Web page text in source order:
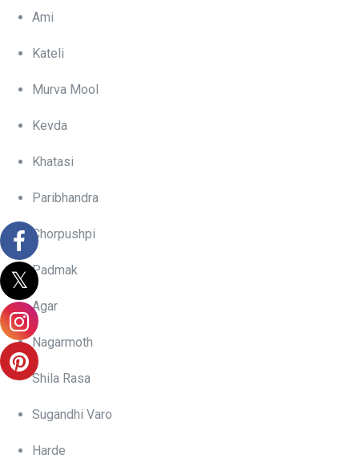
Ami
Kateli
Murva Mool
Kevda
Khatasi
Paribhandra
Chorpushpi
Padmak
Agar
Nagarmoth
Shila Rasa
Sugandhi Varo
Harde